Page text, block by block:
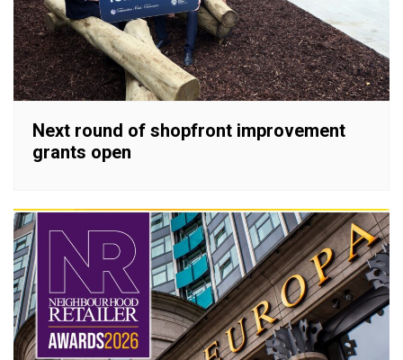
Next round of shopfront improvement
grants open